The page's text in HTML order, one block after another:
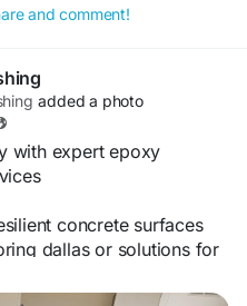
and comment!
added a photo
with expert epoxy
concrete surfaces
dallas or solutions for
spaces.
provides unique